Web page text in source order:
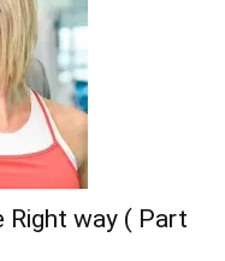
way ( Part